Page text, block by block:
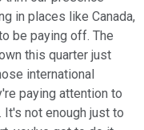
in places like Canada,
be paying off. The
this quarter just
international
paying attention to
not enough just to